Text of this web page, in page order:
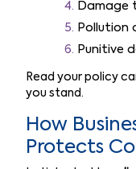
Damage
Pollution
Punitive
Read your policy
you stand.
How
Protects